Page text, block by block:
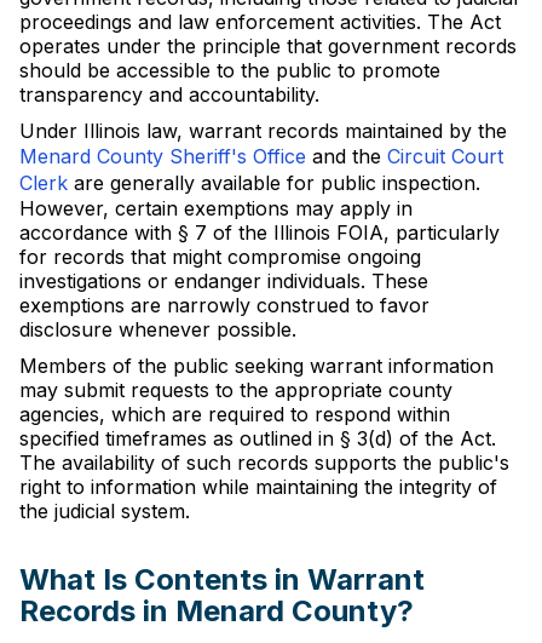
proceedings and law enforcement activities. The Act
operates under the principle that government records
should be accessible to the public to promote
transparency and accountability.
Under Illinois law, warrant records maintained by the
Menard County Sheriff's Office and the Circuit Court
Clerk are generally available for public inspection.
However, certain exemptions may apply in
accordance with § 7 of the Illinois FOIA, particularly
for records that might compromise ongoing
investigations or endanger individuals. These
exemptions are narrowly construed to favor
disclosure whenever possible.
Members of the public seeking warrant information
may submit requests to the appropriate county
agencies, which are required to respond within
specified timeframes as outlined in § 3(d) of the Act.
The availability of such records supports the public's
right to information while maintaining the integrity of
the judicial system.
What Is Contents in Warrant
Records in Menard County?